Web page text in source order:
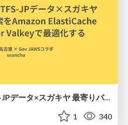
名古屋の市バスGTFS-JPデータ×スガキヤ 最寄りバス停検索をAmazon ElastiCache Serverless for Valkeyで最適化する
1 340